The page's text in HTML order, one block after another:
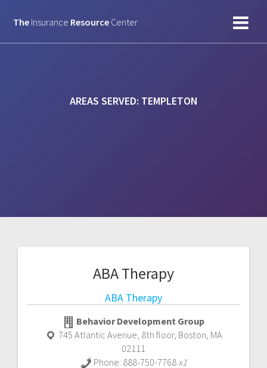
to
The Insurance Resource Center
AREAS SERVED: TEMPLETON
ABA Therapy
ABA Therapy
Behavior Development Group
745 Atlantic Avenue, 8th floor, Boston, MA
02111
Phone: 888-750-7768x1